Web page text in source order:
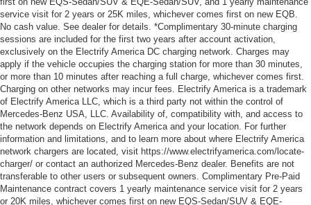
service visit for 2 years or 25K miles, whichever comes first on new EQB.
No cash value. See dealer for details. *Complimentary 30-minute charging
sessions are included for the first two years after account activation,
exclusively on the Electrify America DC charging network. Charges may
apply if the vehicle occupies the charging station for more than 30 minutes,
or more than 10 minutes after reaching a full charge, whichever comes first.
Charging on other networks may incur fees. Electrify America is a trademark
of Electrify America LLC, which is a third party not within the control of
Mercedes-Benz USA, LLC. Availability of, compatibility with, and access to
the network depends on Electrify America and your location. For further
information and limitations, and to learn more about where Electrify America
network chargers are located, visit https://www.electrifyamerica.com/locate-
charger/ or contact an authorized Mercedes-Benz dealer. Benefits are not
transferable to other users or subsequent owners. Complimentary Pre-Paid
Maintenance contract covers 1 yearly maintenance service visit for 2 years
or 20K miles, whichever comes first on new EQS-Sedan/SUV & EQE-